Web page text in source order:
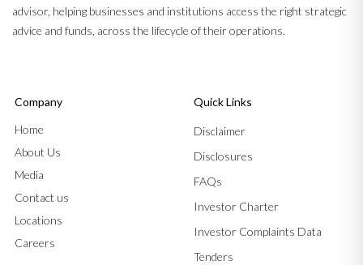
advisor, helping businesses and institutions access the right strategic
advice and funds, across the lifecycle of their operations.
Company
Home
About Us
Media
Contact us
Locations
Careers
Quick Links
Disclaimer
Disclosures
FAQs
Investor Charter
Investor Complaints Data
Tenders